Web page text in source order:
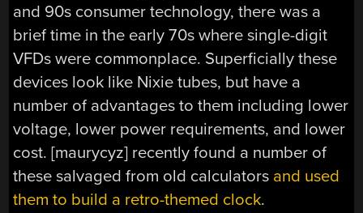
and 90s consumer technology, there was a
brief time in the early 70s where single-digit
VFDs were commonplace. Superficially these
devices look like Nixie tubes, but have a
number of advantages to them including lower
voltage, lower power requirements, and lower
cost. [maurycyz] recently found a number of
these salvaged from old calculators and used
them to build a retro-themed clock.